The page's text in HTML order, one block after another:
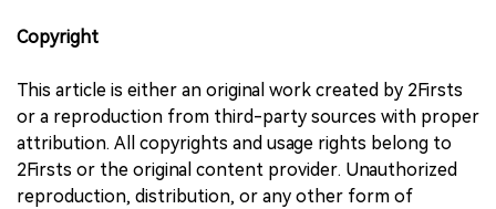
Copyright
This article is either an original work created by 2Firsts
or a reproduction from third-party sources with proper
attribution. All copyrights and usage rights belong to
2Firsts or the original content provider. Unauthorized
reproduction, distribution, or any other form of